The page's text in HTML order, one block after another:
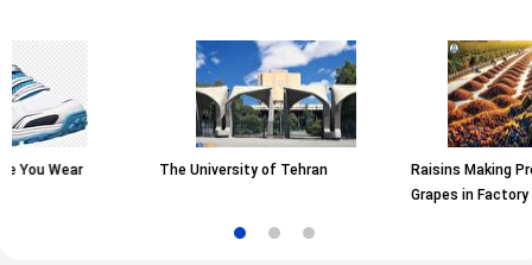
The University of Tehran
Raisins Making Process
Grapes in Factory